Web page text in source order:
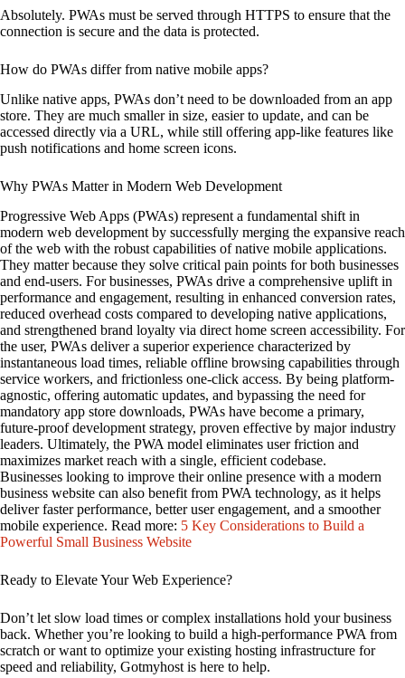
Absolutely. PWAs must be served through HTTPS to ensure that the
connection is secure and the data is protected.
How do PWAs differ from native mobile apps?
Unlike native apps, PWAs don’t need to be downloaded from an app
store. They are much smaller in size, easier to update, and can be
accessed directly via a URL, while still offering app-like features like
push notifications and home screen icons.
Why PWAs Matter in Modern Web Development
Progressive Web Apps (PWAs) represent a fundamental shift in
modern web development by successfully merging the expansive reach
of the web with the robust capabilities of native mobile applications.
They matter because they solve critical pain points for both businesses
and end-users. For businesses, PWAs drive a comprehensive uplift in
performance and engagement, resulting in enhanced conversion rates,
reduced overhead costs compared to developing native applications,
and strengthened brand loyalty via direct home screen accessibility. For
the user, PWAs deliver a superior experience characterized by
instantaneous load times, reliable offline browsing capabilities through
service workers, and frictionless one-click access. By being platform-
agnostic, offering automatic updates, and bypassing the need for
mandatory app store downloads, PWAs have become a primary,
future-proof development strategy, proven effective by major industry
leaders. Ultimately, the PWA model eliminates user friction and
maximizes market reach with a single, efficient codebase.
Businesses looking to improve their online presence with a modern
business website can also benefit from PWA technology, as it helps
deliver faster performance, better user engagement, and a smoother
mobile experience. Read more: 5 Key Considerations to Build a
Powerful Small Business Website
Ready to Elevate Your Web Experience?
Don’t let slow load times or complex installations hold your business
back. Whether you’re looking to build a high-performance PWA from
scratch or want to optimize your existing hosting infrastructure for
speed and reliability, Gotmyhost is here to help.